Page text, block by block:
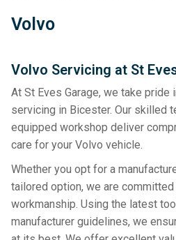
Volvo
Volvo Servicing at St
At St Eves Garage, we take pride
servicing in Bicester. Our skilled
equipped workshop deliver
care for your Volvo vehicle.
Whether you opt for a
tailored option, we are
workmanship. Using the latest
manufacturer guidelines, we